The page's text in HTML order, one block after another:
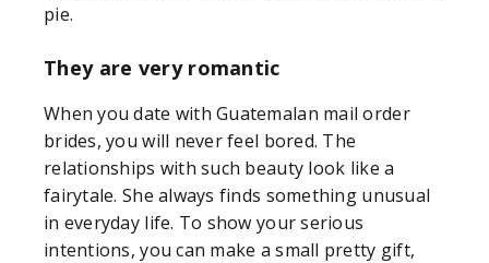
pie.
They are very romantic
When you date with Guatemalan mail order
brides, you will never feel bored. The
relationships with such beauty look like a
fairytale. She always finds something unusual
in everyday life. To show your serious
intentions, you can make a small pretty gift,